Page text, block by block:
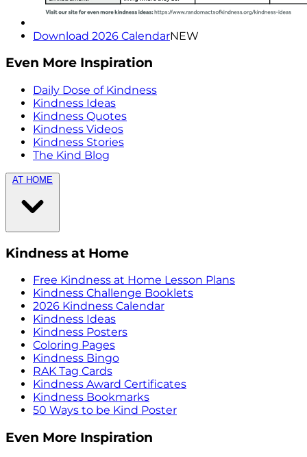
Download 2026 CalendarNEW
Even More Inspiration
Daily Dose of Kindness
Kindness Ideas
Kindness Quotes
Kindness Videos
Kindness Stories
The Kind Blog
AT HOME
Kindness at Home
Free Kindness at Home Lesson Plans
Kindness Challenge Booklets
2026 Kindness Calendar
Kindness Ideas
Kindness Posters
Coloring Pages
Kindness Bingo
RAK Tag Cards
Kindness Award Certificates
Kindness Bookmarks
50 Ways to be Kind Poster
Even More Inspiration